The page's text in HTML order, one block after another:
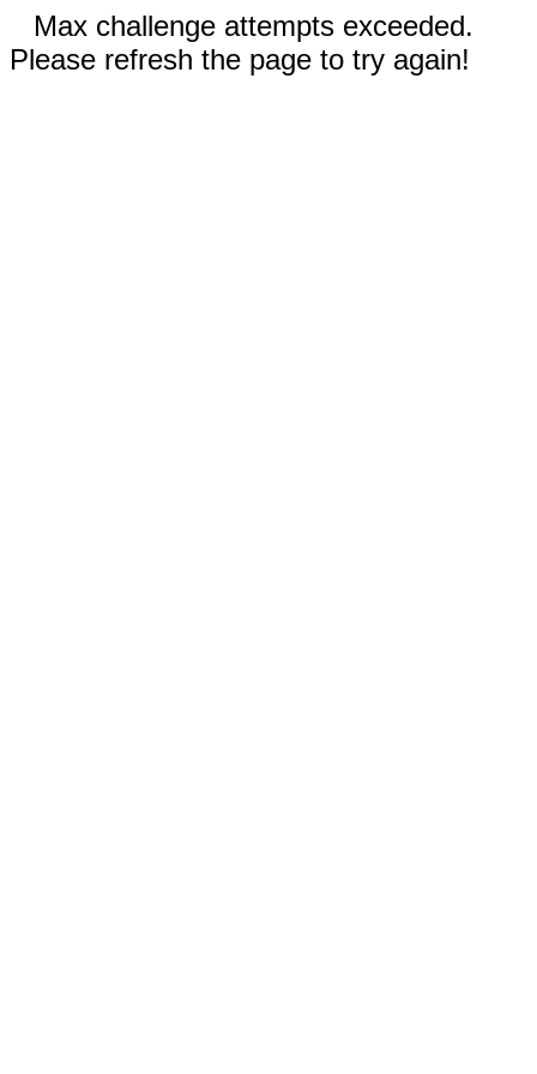
Max challenge attempts exceeded.
Please refresh the page to try again!